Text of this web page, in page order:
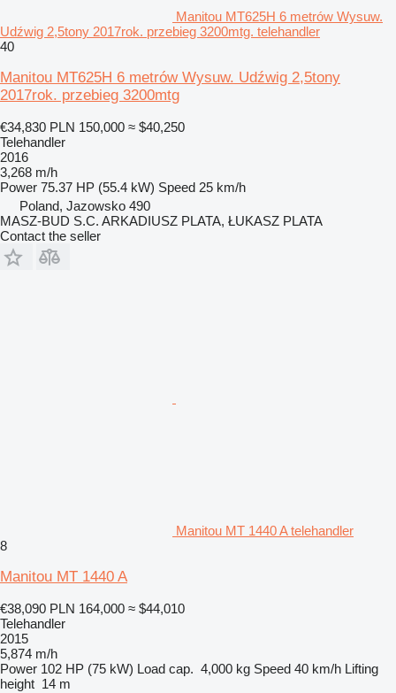
Manitou MT625H 6 metrów Wysuw.
Udźwig 2,5tony 2017rok. przebieg 3200mtg. telehandler
40
Manitou MT625H 6 metrów Wysuw. Udźwig 2,5tony
2017rok. przebieg 3200mtg
€34,830 PLN 150,000 ≈ $40,250
Telehandler
2016
3,268 m/h
Power 75.37 HP (55.4 kW) Speed 25 km/h
Poland, Jazowsko 490
MASZ-BUD S.C. ARKADIUSZ PLATA, ŁUKASZ PLATA
Contact the seller
Manitou MT 1440 A telehandler
8
Manitou MT 1440 A
€38,090 PLN 164,000 ≈ $44,010
Telehandler
2015
5,874 m/h
Power 102 HP (75 kW) Load cap. 4,000 kg Speed 40 km/h Lifting
height 14 m